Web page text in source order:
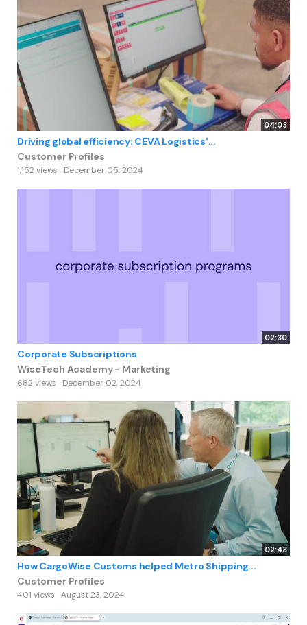
04:03
Driving global efficiency: CEVA Logistics'...
Customer Profiles
1,152 views December 05, 2024
02:30
Corporate Subscriptions
WiseTech Academy - Marketing
682 views December 02, 2024
02:43
How CargoWise Customs helped Metro Shipping...
Customer Profiles
401 views August 23, 2024